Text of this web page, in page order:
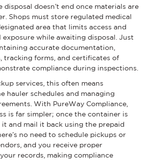
disposal doesn’t end once materials are
Shops must store regulated medical
area that limits access and
exposure while awaiting disposal. Just
accurate documentation,
tracking forms, and certificates of
compliance during inspections.
services, this often means
hauler schedules and managing
With PureWay Compliance,
is far simpler; once the container is
it and mail it back using the prepaid
no need to schedule pickups or
and you receive proper
records, making compliance